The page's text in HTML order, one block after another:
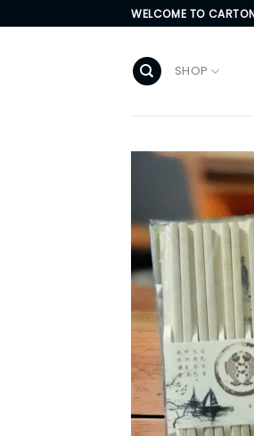
to
WELCOME TO
SHOP